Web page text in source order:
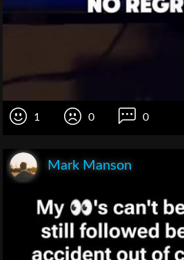
1 0 0
Mark Manson